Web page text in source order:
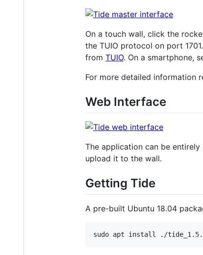
On a touch wall, click the
the TUIO protocol on port
from TUIO. On a smartphone,
For more detailed information
Web Interface
The application can be
upload it to the wall.
Getting Tide
A pre-built Ubuntu 18.04